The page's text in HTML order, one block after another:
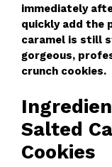
immediately
quickly add the
caramel is still
gorgeous,
crunch cookies.
Salted
Cookies